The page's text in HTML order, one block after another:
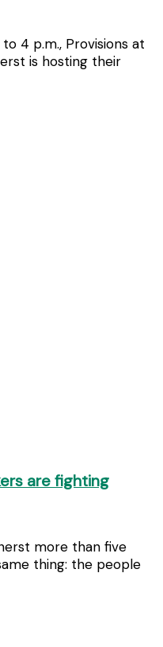
4 p.m., Provisions at
is hosting their
are fighting
more than five
thing: the people